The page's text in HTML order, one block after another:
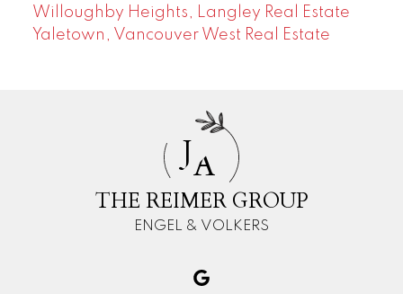
Willoughby Heights, Langley Real Estate
Yaletown, Vancouver West Real Estate
JA
THE REIMER GROUP
ENGEL & VOLKERS